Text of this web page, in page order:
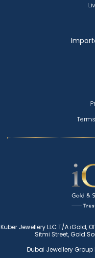
Kuber Jewellery LLC T/A iGold,
Sitmi Street, Gold
Dubai Jewellery